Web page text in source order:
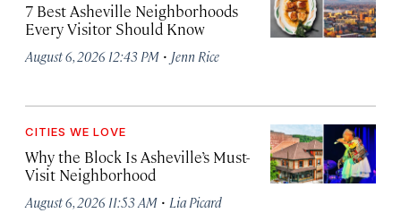
7 Best Asheville Neighborhoods
Every Visitor Should Know
August 6, 2026 12:43 PM · Jenn Rice
CITIES WE LOVE
Why the Block Is Asheville’s Must-
Visit Neighborhood
August 6, 2026 11:53 AM · Lia Picard